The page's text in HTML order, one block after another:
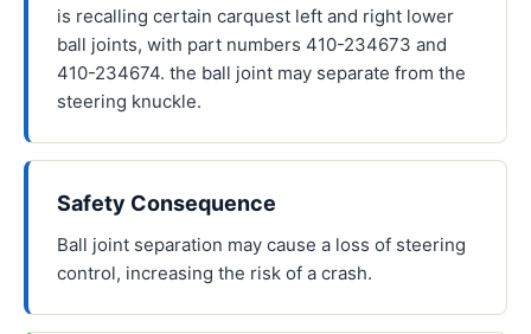
is recalling certain carquest left and right lower
ball joints, with part numbers 410-234673 and
410-234674. the ball joint may separate from the
steering knuckle.
Safety Consequence
Ball joint separation may cause a loss of steering
control, increasing the risk of a crash.